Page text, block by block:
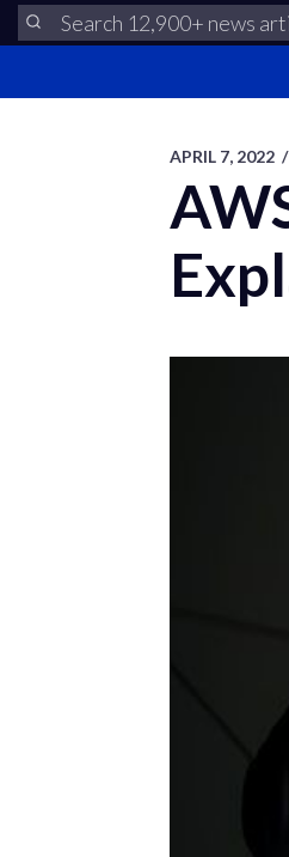
APRIL 7, 2022 /